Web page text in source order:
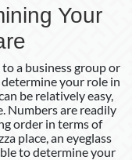
Your
a business group or
your role in
be relatively easy,
Numbers are readily
order in terms of
place, an eyeglass
to determine your